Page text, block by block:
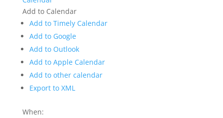
Add to Calendar
Add to Timely Calendar
Add to Google
Add to Outlook
Add to Apple Calendar
Add to other calendar
Export to XML
When: